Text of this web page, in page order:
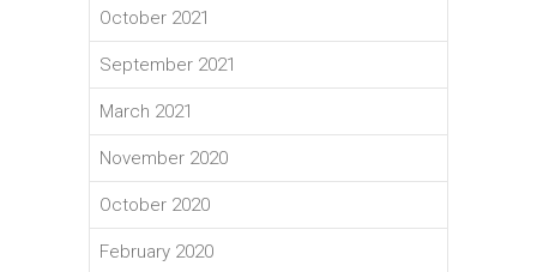
October 2021
September 2021
March 2021
November 2020
October 2020
February 2020